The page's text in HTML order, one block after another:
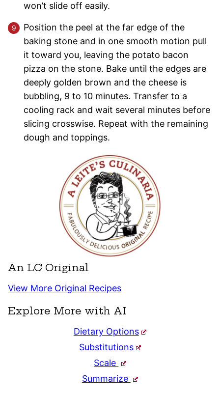
won’t slide off easily.
Position the peel at the far edge of the
baking stone and in one smooth motion pull
it toward you, leaving the potato bacon
pizza on the stone. Bake until the edges are
deeply golden brown and the cheese is
bubbling, 9 to 10 minutes. Transfer to a
cooling rack and wait several minutes before
slicing crosswise. Repeat with the remaining
dough and toppings.
An LC Original
View More Original Recipes
Explore More with AI
Dietary Options
Substitutions
Scale
Summarize